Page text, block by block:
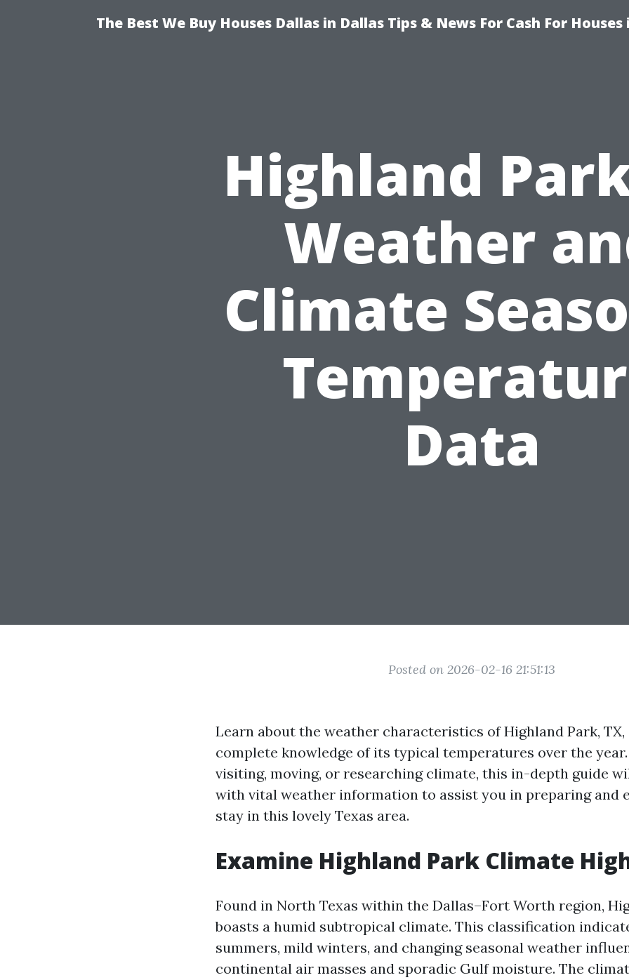
The Best We Buy Houses Dallas in Dallas Tips & News For Cash For Houses
Highland
Weather
Climate
Data
Posted on 2026-02-16 21:51:13
Learn about the weather characteristics of Highland Park, TX,
complete knowledge of its typical temperatures over the
visiting, moving, or researching climate, this in-depth guide
with vital weather information to assist you in preparing and
stay in this lovely Texas area.
Examine Highland Park Climate
Found in North Texas within the Dallas–Fort Worth region,
boasts a humid subtropical climate. This classification
summers, mild winters, and changing seasonal weather
continental air masses and sporadic Gulf moisture. The